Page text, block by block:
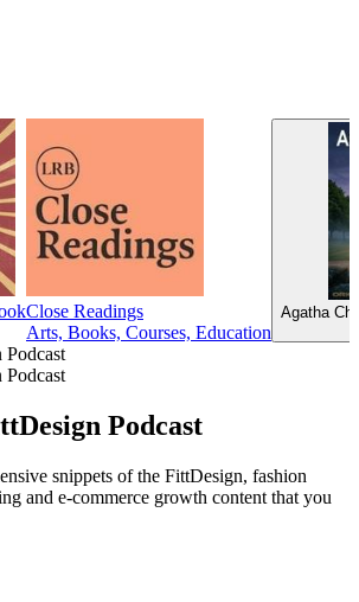
Close Readings
Arts, Books, Courses, Education
Agatha
Podcast
snippets of the FittDesign, fashion
and e-commerce growth content that you